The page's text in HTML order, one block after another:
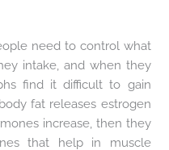
need to control what
intake, and when they
find it difficult to gain
fat releases estrogen
increase, then they
that help in muscle